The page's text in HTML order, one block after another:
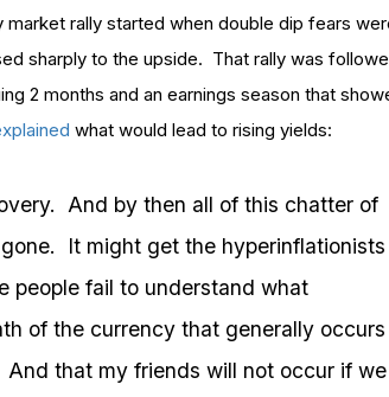
rally started when double dip fears
sharply to the upside. That rally was
2 months and an earnings season that
what would lead to rising yields:
And by then all of this chatter of
It might get the hyperinflationists
people fail to understand what
of the currency that generally occurs
that my friends will not occur if we